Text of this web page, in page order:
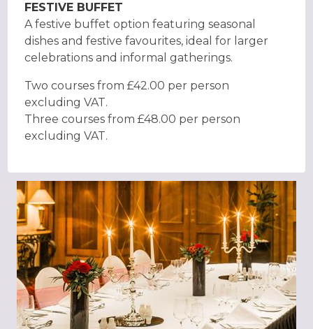
FESTIVE BUFFET
A festive buffet option featuring seasonal
dishes and festive favourites, ideal for larger
celebrations and informal gatherings.
Two courses from £42.00 per person
excluding VAT.
Three courses from £48.00 per person
excluding VAT.